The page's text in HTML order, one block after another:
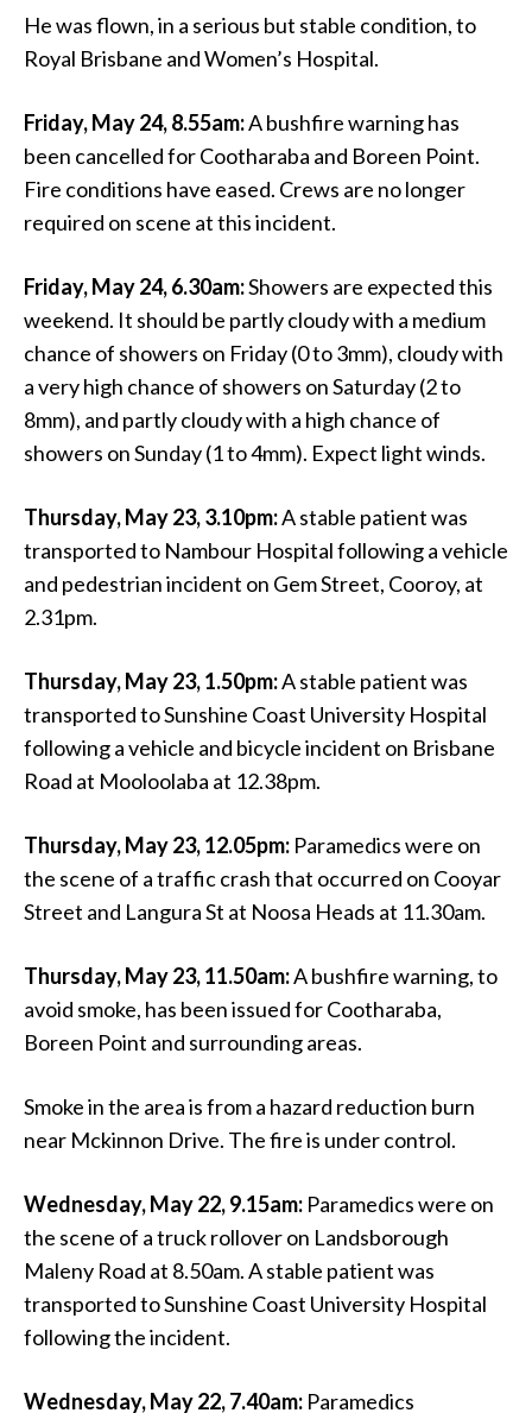
He was flown, in a serious but stable condition, to
Royal Brisbane and Women’s Hospital.
Friday, May 24, 8.55am:A bushfire warning has
been cancelled for Cootharaba and Boreen Point.
Fire conditions have eased. Crews are no longer
required on scene at this incident.
Friday, May 24, 6.30am:Showers are expected this
weekend. It should be partly cloudy with a medium
chance of showers on Friday (0 to 3mm), cloudy with
a very high chance of showers on Saturday (2 to
8mm), and partly cloudy with a high chance of
showers on Sunday (1 to 4mm). Expect light winds.
Thursday, May 23, 3.10pm:A stable patient was
transported to Nambour Hospital following a vehicle
and pedestrian incident on Gem Street, Cooroy, at
2.31pm.
Thursday, May 23, 1.50pm:A stable patient was
transported to Sunshine Coast University Hospital
following a vehicle and bicycle incident on Brisbane
Road at Mooloolaba at 12.38pm.
Thursday, May 23, 12.05pm: Paramedics were on
the scene of a traffic crash that occurred on Cooyar
Street and Langura St at Noosa Heads at 11.30am.
Thursday, May 23, 11.50am:A bushfire warning, to
avoid smoke, has been issued for Cootharaba,
Boreen Point and surrounding areas.
Smoke in the area is from a hazard reduction burn
near Mckinnon Drive. The fire is under control.
Wednesday, May 22, 9.15am: Paramedics were on
the scene of a truck rollover on Landsborough
Maleny Road at 8.50am. A stable patient was
transported to Sunshine Coast University Hospital
following the incident.
Wednesday, May 22, 7.40am: Paramedics